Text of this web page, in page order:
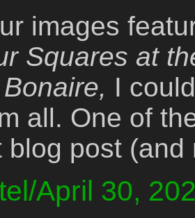
images
Squares at
I
all. One of
blog post (and
April 30,